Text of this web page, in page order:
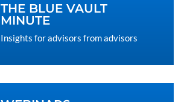
THE BLUE VAULT
MINUTE
Insights for advisors from advisors